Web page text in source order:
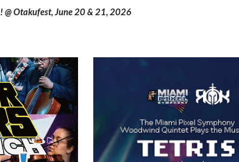
@ Otakufest,June 20 & 21, 2026